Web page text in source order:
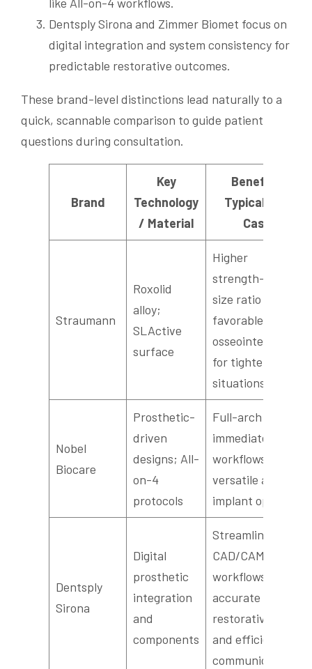
Dentsply Sirona and Zimmer Biomet focus on
digital integration and system consistency for
predictable restorative outcomes.
These brand-level distinctions lead naturally to a
quick, scannable comparison to guide patient
questions during consultation.
Brand
Key
Technology
/ Material
Benefit /
Typical Use
Case
Straumann
Roxolid
alloy;
SLActive
surface
Higher
strength-to-
size ratio and
favorable early
osseointegration
for tighter
situations
Nobel
Biocare
Prosthetic-
driven
designs; All-
on-4
protocols
Full-arch
immediate-load
workflows and
versatile angled
implant options
Dentsply
Sirona
Digital
prosthetic
integration
and
components
Streamlined
CAD/CAM
workflows for
accurate
restorative fit
and efficient lab
communication